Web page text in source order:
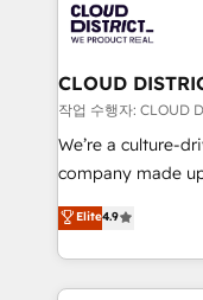
business with
you grow faster,
ィブ・エージェン
門が分立する組織
を、CRMを軸とし
思決定者・PMO・
HubSpot導入・活
GTMの見える化
2️⃣ AIエージェント組織構築 営業・マーケティング業務
の一部をAIが自律
CLOUD
작업 수행자: CLOUD
We’re a culture-
company made
thinkers. We
ideas,
experiences. To
Elite4.9